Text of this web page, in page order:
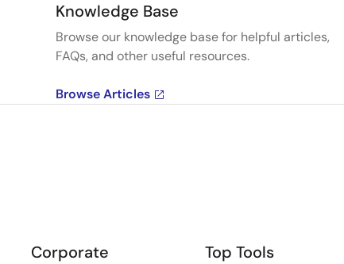
Knowledge Base
Browse our knowledge base for helpful articles,
FAQs, and other useful resources.
Browse Articles
Corporate Top Tools